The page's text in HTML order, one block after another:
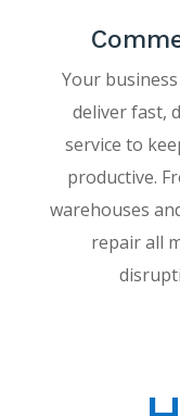
Your
deliver fast,
service to
productive.
warehouses
repair all